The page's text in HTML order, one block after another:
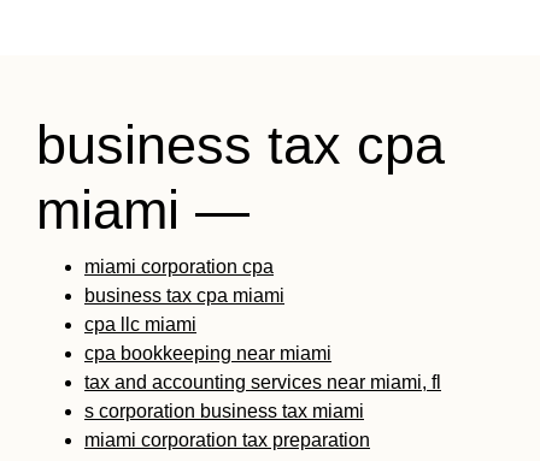
business tax cpa
miami —
miami corporation cpa
business tax cpa miami
cpa llc miami
cpa bookkeeping near miami
tax and accounting services near miami, fl
s corporation business tax miami
miami corporation tax preparation